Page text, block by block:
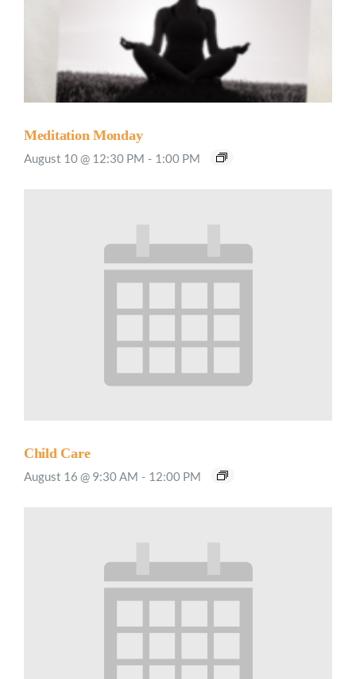
Meditation Monday
August 10 @ 12:30 PM - 1:00 PM
Child Care
August 16 @ 9:30 AM - 12:00 PM